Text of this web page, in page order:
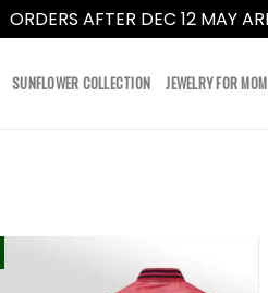
ORDERS AFTER DEC 12 MAY
SUNFLOWER COLLECTION JEWELRY FOR MOM